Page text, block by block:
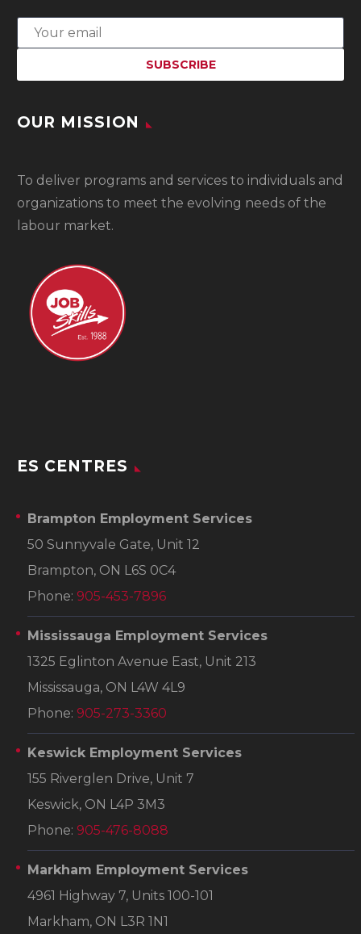
OUR MISSION
To deliver programs and services to individuals and
organizations to meet the evolving needs of the
labour market.
ES CENTRES
Brampton Employment Services
50 Sunnyvale Gate, Unit 12
Brampton, ON L6S 0C4
Phone: 905-453-7896
Mississauga Employment Services
1325 Eglinton Avenue East, Unit 213
Mississauga, ON L4W 4L9
Phone: 905-273-3360
Keswick Employment Services
155 Riverglen Drive, Unit 7
Keswick, ON L4P 3M3
Phone: 905-476-8088
Markham Employment Services
4961 Highway 7, Units 100-101
Markham, ON L3R 1N1